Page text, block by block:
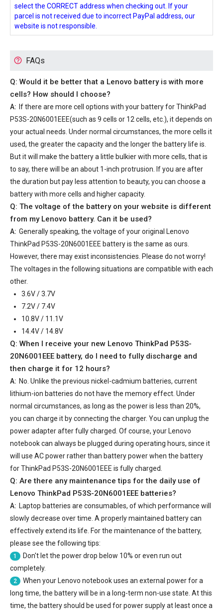
select the CORRECT address when checking out. If your
parcel is not received due to incorrect PayPal address, our
website is not responsible.
FAQs
Q: Would it be better that a Lenovo battery is with more
cells? How should I choose?
A: If there are more cell options with your battery for ThinkPad
P53S-20N6001EEE(such as 9 cells or 12 cells, etc.), it depends on
your actual needs. Under normal circumstances, the more cells it
used, the greater the capacity and the longer the battery life is.
But it will make the battery a little bulkier with more cells, that is
to say, there will be an about 1-inch protrusion. If you are after
the duration but pay less attention to beauty, you can choose a
battery with more cells and higher capacity.
Q: The voltage of the battery on your website is different
from my Lenovo battery. Can it be used?
A: Generally speaking, the voltage of youroriginal Lenovo
ThinkPad P53S-20N6001EEE batteryis the same as ours.
However, there may exist inconsistencies. Please do not worry!
The voltages in the following situations are compatible with each
other.
3.6V / 3.7V
7.2V / 7.4V
10.8V / 11.1V
14.4V / 14.8V
Q: When I receive your new Lenovo ThinkPad P53S-
20N6001EEE battery, do I need to fully discharge and
then charge it for 12 hours?
A: No. Unlike the previous nickel-cadmium batteries, current
lithium-ion batteries do not have the memory effect. Under
normal circumstances, as long as the power is less than 20%,
you can charge it by connecting the charger. You can unplug the
power adapter after fully charged. Of course, your Lenovo
notebook can always be plugged during operating hours, since it
will use AC power rather than battery power when the battery
for ThinkPad P53S-20N6001EEE is fully charged.
Q: Are there any maintenance tips for the daily use of
Lenovo ThinkPad P53S-20N6001EEE batteries?
A: Laptop batteries are consumables, of which performance will
slowly decrease over time. A properly maintained battery can
effectively extend its life. For the maintenance of the battery,
please see the following tips:
1
Don't let the power drop below 10% or even run out
completely.
2
When your Lenovo notebook uses an external power for a
long time, the battery will be in a long-term non-use state. At this
time, the battery should be used for power supply at least once a